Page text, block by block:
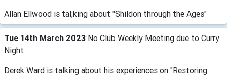
Allan Ellwood is tal;king about "Shildon through the Ages"
Tue 14th March 2023 No Club Weekly Meeting due to Curry
Night
Derek Ward is talking about his experiences on "Restoring